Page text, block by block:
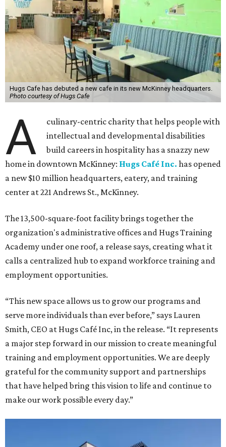
Hugs Cafe has debuted a new cafe in its new McKinney headquarters.
Photo courtesy of Hugs Cafe
A
culinary-centric charity that helps people with
intellectual and developmental disabilities
build careers in hospitality has a snazzy new
home in downtown McKinney: Hugs Café Inc. has opened
a new $10 million headquarters, eatery, and training
center at 221 Andrews St., McKinney.
The 13,500-square-foot facility brings together the
organization's administrative offices and Hugs Training
Academy under one roof, a release says, creating what it
calls a centralized hub to expand workforce training and
employment opportunities.
“This new space allows us to grow our programs and
serve more individuals than ever before,” says Lauren
Smith, CEO at Hugs Café Inc, in the release. “It represents
a major step forward in our mission to create meaningful
training and employment opportunities. We are deeply
grateful for the community support and partnerships
that have helped bring this vision to life and continue to
make our work possible every day.”